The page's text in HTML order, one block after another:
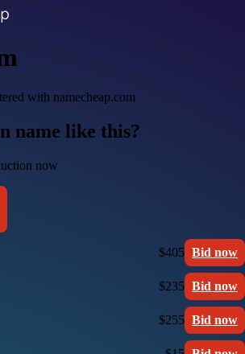
with namecheap.com
name like this?
now
$405 Bid now
$235 Bid now
$255 Bid now